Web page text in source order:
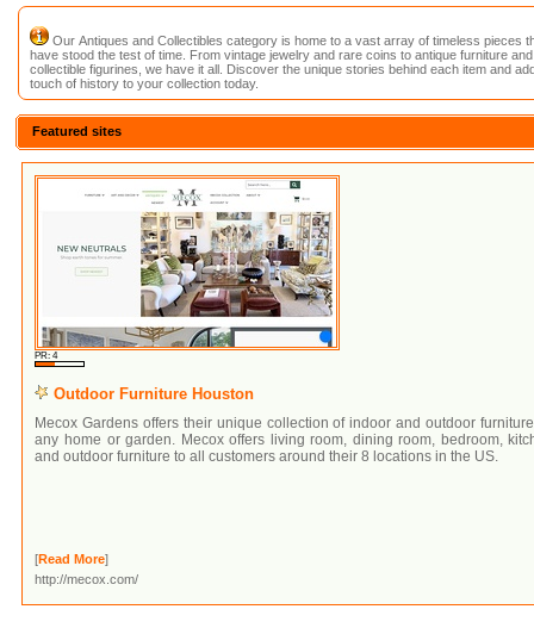
Our Antiques and Collectibles category is home to a vast array of timeless pieces
have stood the test of time. From vintage jewelry and rare coins to antique furniture and
collectible figurines, we have it all. Discover the unique stories behind each item and
touch of history to your collection today.
Featured sites
PR: 4
Outdoor Furniture Houston
Mecox Gardens offers their unique collection of indoor and outdoor
any home or garden. Mecox offers living room, dining room, bedroom,
and outdoor furniture to all customers around their 8 locations in the US.
[Read More]
http://mecox.com/